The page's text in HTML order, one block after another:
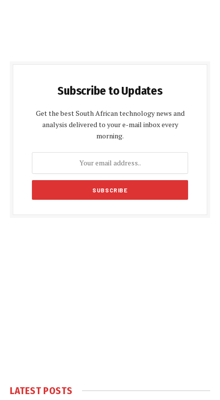
Subscribe to Updates
Get the best South African technology news and
analysis delivered to your e-mail inbox every
morning.
LATEST POSTS